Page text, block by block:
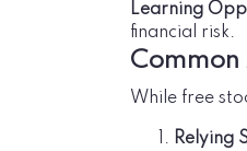
Learning
financial risk.
Common
While free
Relying